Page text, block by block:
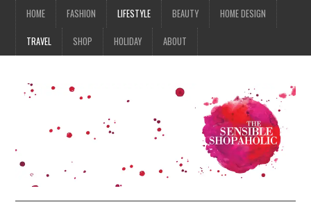
HOME FASHION LIFESTYLE BEAUTY HOME DESIGN
TRAVEL SHOP HOLIDAY ABOUT